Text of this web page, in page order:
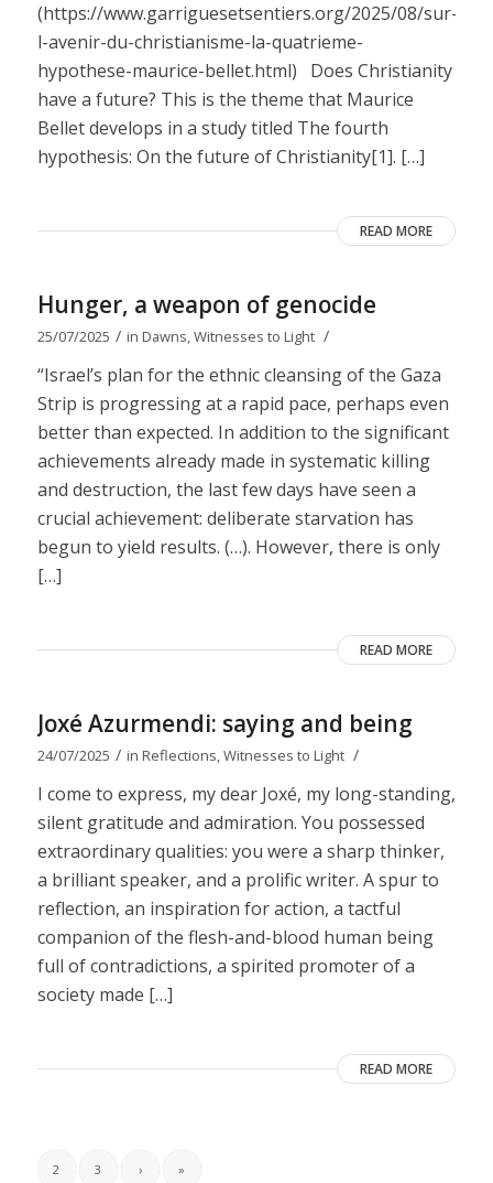
(https://www.garriguesetsentiers.org/2025/08/sur-
l-avenir-du-christianisme-la-quatrieme-
hypothese-maurice-bellet.html) Does Christianity
have a future? This is the theme that Maurice
Bellet develops in a study titled The fourth
hypothesis: On the future of Christianity[1]. […]
READ MORE
Hunger, a weapon of genocide
25/07/2025 / in Dawns,Witnesses to Light /
“Israel’s plan for the ethnic cleansing of the Gaza
Strip is progressing at a rapid pace, perhaps even
better than expected. In addition to the significant
achievements already made in systematic killing
and destruction, the last few days have seen a
crucial achievement: deliberate starvation has
begun to yield results. (…). However, there is only
[…]
READ MORE
Joxé Azurmendi: saying and being
24/07/2025 / in Reflections,Witnesses to Light /
I come to express, my dear Joxé, my long-standing,
silent gratitude and admiration. You possessed
extraordinary qualities: you were a sharp thinker,
a brilliant speaker, and a prolific writer. A spur to
reflection, an inspiration for action, a tactful
companion of the flesh-and-blood human being
full of contradictions, a spirited promoter of a
society made […]
READ MORE
2 3 › »